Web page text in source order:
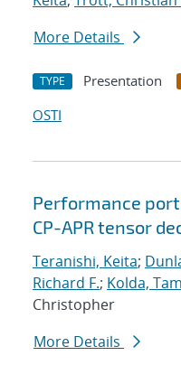
More Details
TYPE Presentation
OSTI
Performance
CP-APR tensor
Teranishi, Keita;
Richard F.; Kolda,
Christopher
More Details